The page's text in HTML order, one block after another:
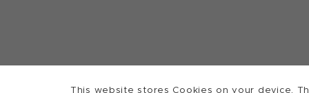
This website stores Cookies on your device.